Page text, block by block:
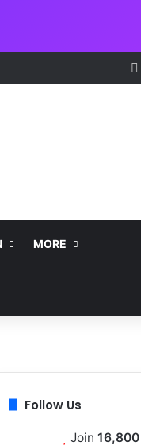
MORE
Follow Us
Join 16,800